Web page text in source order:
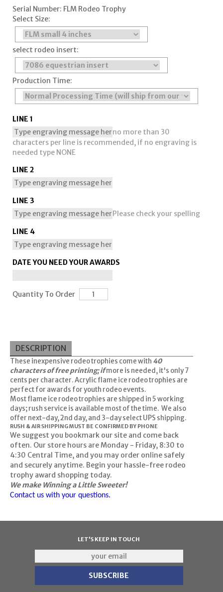
Serial Number: FLM Rodeo Trophy
Select Size:
select rodeo insert:
Production Time:
LINE 1
no more than 30
characters per line is recommended, if no engraving is
needed type NONE
LINE 2
LINE 3
Please check your spelling
LINE 4
DATE YOU NEED YOUR AWARDS
Quantity To Order
DESCRIPTION
These inexpensive rodeo trophies come with 40
characters of free printing; ifmore is needed, it's only 7
cents per character. Acrylic flame ice rodeo trophies are
perfect for awards for youth rodeo events.
Most flame ice rodeo trophies are shipped in 5 working
days; rush service is available most of the time. We also
offer next-day, 2nd day, and 3-day select UPS shipping.
RUSH & AIR SHIPPING MUST BE CONFIRMED BY PHONE
We suggest you bookmark our site and come back
often. Our store hours are Monday - Friday, 8:30 to
4:30 Central Time, and you may order online safely
and securely anytime. Begin your hassle-free rodeo
trophy award shopping today.
We make Winning a Little Sweeter!
Contact us with your questions.
LET'S KEEP IN TOUCH